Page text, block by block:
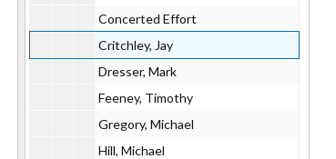
Concerted Effort
Critchley, Jay
Dresser, Mark
Feeney, Timothy
Gregory, Michael
Hill, Michael